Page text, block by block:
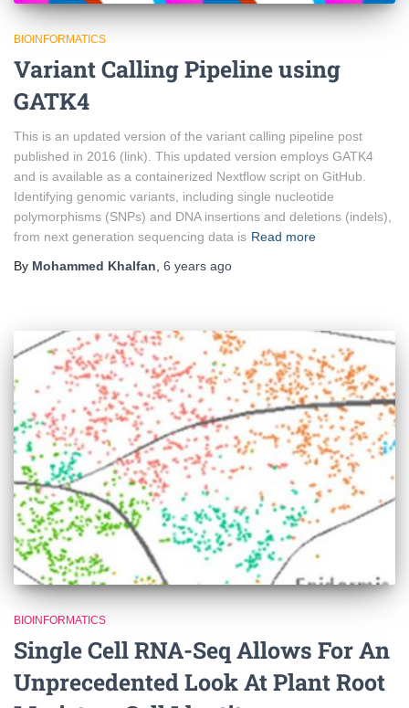
BIOINFORMATICS
Variant Calling Pipeline using
GATK4
This is an updated version of the variant calling pipeline post
published in 2016 (link). This updated version employs GATK4
and is available as a containerized Nextflow script on GitHub.
Identifying genomic variants, including single nucleotide
polymorphisms (SNPs) and DNA insertions and deletions (indels),
from next generation sequencing data is Read more
By Mohammed Khalfan 6 years ago
BIOINFORMATICS
Single Cell RNA-Seq Allows For An
Unprecedented Look At Plant Root